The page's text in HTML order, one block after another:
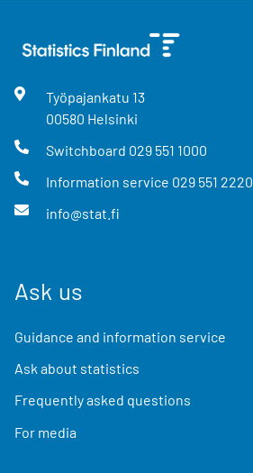
Työpajankatu 13
00580 Helsinki
Switchboard 029 551 1000
Information service 029 551 2220
info@stat.fi
Ask us
Guidance and information service
Ask about statistics
Frequently asked questions
For media